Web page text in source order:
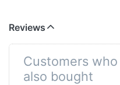
Reviews
Customers
also bought